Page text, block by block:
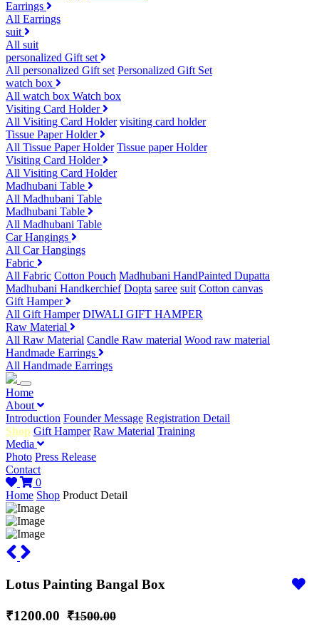
Earrings
All Earrings
suit
All suit
personalized Gift set
All personalized Gift set Personalized Gift Set
watch box
All watch box Watch box
Visiting Card Holder
All Visiting Card Holder visiting card holder
Tissue Paper Holder
All Tissue Paper Holder Tissue paper Holder
Visiting Card Holder
All Visiting Card Holder
Madhubani Table
All Madhubani Table
Madhubani Table
All Madhubani Table
Car Hangings
All Car Hangings
Fabric
All Fabric Cotton Pouch Madhubani HandPainted Dupatta
Madhubani Handkerchief Dopta saree suit Cotton canvas
Gift Hamper
All Gift Hamper DIWALI GIFT HAMPER
Raw Material
All Raw Material Candle Raw material Wood raw material
Handmade Earrings
All Handmade Earrings
Home
About
Introduction Founder Message Registration Detail
Shop Gift Hamper Raw Material Training
Media
Photo Press Release
Contact
0
Home Shop Product Detail
Lotus Painting Bangal Box
₹1200.00 ₹1500.00